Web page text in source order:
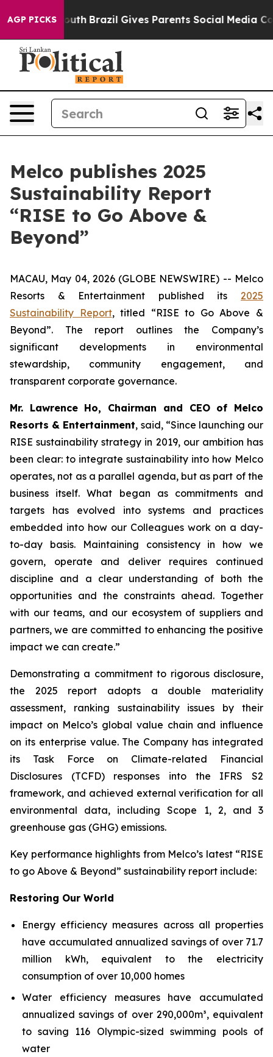
AGP PICKS
to Youth Brazil Gives Parents Social Media Controls
Melco publishes 2025
Sustainability Report
“RISE to Go Above &
Beyond”
MACAU, May 04, 2026 (GLOBE NEWSWIRE) -- Melco
Resorts & Entertainment published its 2025
Sustainability Report, titled “RISE to Go Above &
Beyond”. The report outlines the Company’s
significant developments in environmental
stewardship, community engagement, and
transparent corporate governance.
Mr. Lawrence Ho, Chairman and CEO of Melco
Resorts & Entertainment, said, “Since launching our
RISE sustainability strategy in 2019, our ambition has
been clear: to integrate sustainability into how Melco
operates, not as a parallel agenda, but as part of the
business itself. What began as commitments and
targets has evolved into systems and practices
embedded into how our Colleagues work on a day-
to-day basis. Maintaining consistency in how we
govern, operate and deliver requires continued
discipline and a clear understanding of both the
opportunities and the constraints ahead. Together
with our teams, and our ecosystem of suppliers and
partners, we are committed to enhancing the positive
impact we can create.”
Demonstrating a commitment to rigorous disclosure,
the 2025 report adopts a double materiality
assessment, ranking sustainability issues by their
impact on Melco’s global value chain and influence
on its enterprise value. The Company has integrated
its Task Force on Climate-related Financial
Disclosures (TCFD) responses into the IFRS S2
framework, and achieved external verification for all
environmental data, including Scope 1, 2, and 3
greenhouse gas (GHG) emissions.
Key performance highlights from Melco’s latest “RISE
to go Above & Beyond” sustainability report include:
Restoring Our World
Energy efficiency measures across all properties
have accumulated annualized savings of over 71.7
million kWh, equivalent to the electricity
consumption of over 10,000 homes
Water efficiency measures have accumulated
annualized savings of over 290,000m³, equivalent
to saving 116 Olympic-sized swimming pools of
water